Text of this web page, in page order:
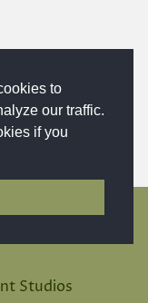
to
our traffic.
if you
Bookkeeping
Studios